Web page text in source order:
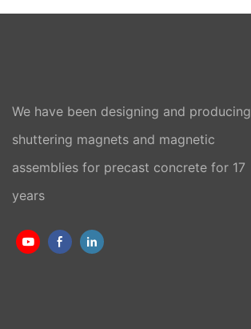
We have been designing and producing
shuttering magnets and magnetic
assemblies for precast concrete for 17
years